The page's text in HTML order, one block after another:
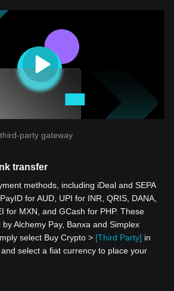
party gateway
transfer
methods, including iDeal and SEPA
for AUD, UPI for INR, QRIS, DANA,
for MXN, and GCash for PHP. These
Alchemy Pay, Banxa and Simplex
select Buy Crypto > [Third Party] in
select a fiat currency to place your